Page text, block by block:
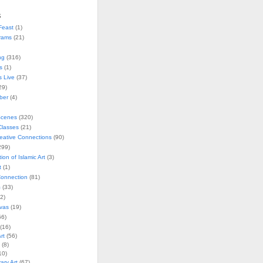
(1)
(21)
(316)
(1)
Live (37)
(4)
(320)
(21)
Connections(90)
of Islamic Art(3)
(1)
(81)
(33)
(19)
(56)
(8)